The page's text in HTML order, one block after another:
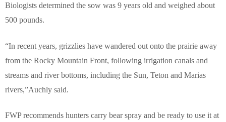
Biologists determined the sow was 9 years old and weighed about
500 pounds.
“In recent years, grizzlies have wandered out onto the prairie away
from the Rocky Mountain Front, following irrigation canals and
streams and river bottoms, including the Sun, Teton and Marias
rivers,”Auchly said.
FWP recommends hunters carry bear spray and be ready to use it at